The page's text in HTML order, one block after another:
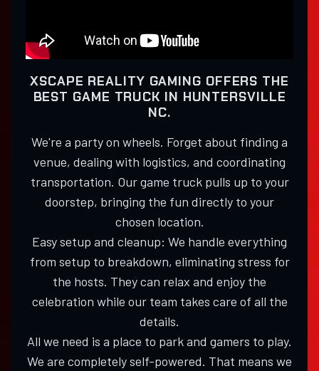
XSCAPE REALITY GAMING OFFERS THE
BEST GAME TRUCK IN HUNTERSVILLE
NC.
We're a party on wheels. Forget about finding a
venue, dealing with logistics, and coordinating
transportation. Our game truck pulls up to your
doorstep, bringing the fun directly to your
chosen location.
Easy setup and cleanup: We handle everything
from setup to breakdown, eliminating stress for
the hosts. They can relax and enjoy the
celebration while our team takes care of all the
details.
All we need is a place to park and gamers to play.
We are completely self-powered. That means we